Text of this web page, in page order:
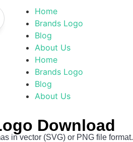
Home
Brands Logo
Blog
About Us
Home
Brands Logo
Blog
About Us
Download
in vector (SVG) or PNG file format.